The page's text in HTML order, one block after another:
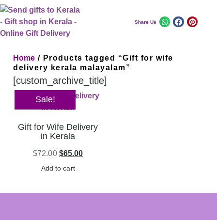
Share Us
Home / Products tagged “Gift for wife
delivery kerala malayalam”
[custom_archive_title]
Sale!
Gift for Wife Delivery
in Kerala
$72.00 $65.00
Add to cart